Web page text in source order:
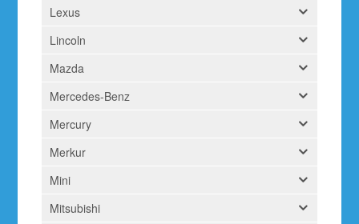
Lexus
Lincoln
Mazda
Mercedes-Benz
Mercury
Merkur
Mini
Mitsubishi